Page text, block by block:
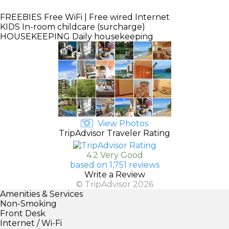
FREEBIES Free WiFi | Free wired Internet
KIDS In-room childcare (surcharge)
HOUSEKEEPING Daily housekeeping
View Photos
TripAdvisor Traveler Rating
4.2 Very Good
based on 1,751 reviews
Write a Review
© TripAdvisor 2026
Amenities & Services
Non-Smoking
Front Desk
Internet / Wi-Fi